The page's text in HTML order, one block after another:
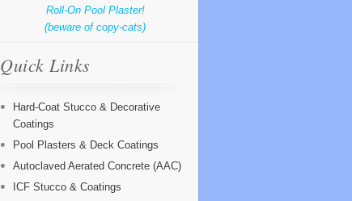
Roll-On Pool Plaster!
(beware of copy-cats)
Quick Links
Hard-Coat Stucco & Decorative
Coatings
Pool Plasters & Deck Coatings
Autoclaved Aerated Concrete (AAC)
ICF Stucco & Coatings